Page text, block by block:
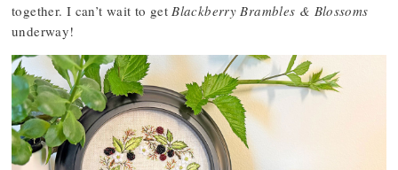
together. I can’t wait to get Blackberry Brambles & Blossoms
underway!